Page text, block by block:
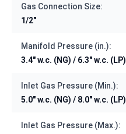
Gas Connection Size:
1/2"
Manifold Pressure (in.):
3.4" w.c. (NG) / 6.3" w.c. (LP)
Inlet Gas Pressure (Min.):
5.0" w.c. (NG) / 8.0" w.c. (LP)
Inlet Gas Pressure (Max.):